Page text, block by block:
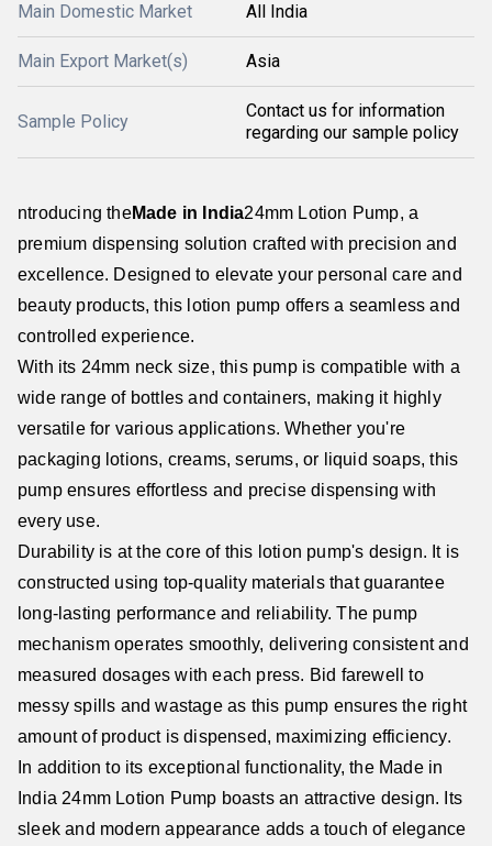
Main Domestic Market All India
Main Export Market(s) Asia
Sample Policy
Contact us for information
regarding our sample policy
ntroducing theMade in India24mm Lotion Pump, a
premium dispensing solution crafted with precision and
excellence. Designed to elevate your personal care and
beauty products, this lotion pump offers a seamless and
controlled experience.
With its 24mm neck size, this pump is compatible with a
wide range of bottles and containers, making it highly
versatile for various applications. Whether you're
packaging lotions, creams, serums, or liquid soaps, this
pump ensures effortless and precise dispensing with
every use.
Durability is at the core of this lotion pump's design. It is
constructed using top-quality materials that guarantee
long-lasting performance and reliability. The pump
mechanism operates smoothly, delivering consistent and
measured dosages with each press. Bid farewell to
messy spills and wastage as this pump ensures the right
amount of product is dispensed, maximizing efficiency.
In addition to its exceptional functionality, the Made in
India 24mm Lotion Pump boasts an attractive design. Its
sleek and modern appearance adds a touch of elegance